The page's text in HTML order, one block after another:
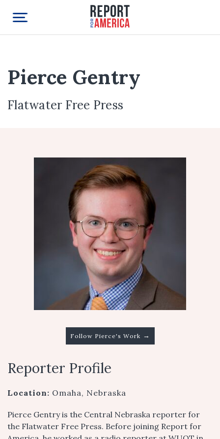
Pierce Gentry
Flatwater Free Press
Follow Pierce's Work →
Reporter Profile
Location: Omaha, Nebraska
Pierce Gentry is the Central Nebraska reporter for
the Flatwater Free Press. Before joining Report for